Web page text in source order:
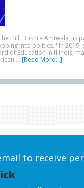
Hill, Bushra Amiwala "is
into politics." In 2019,
of Education in Illinois,
… [Read More...]
to receive